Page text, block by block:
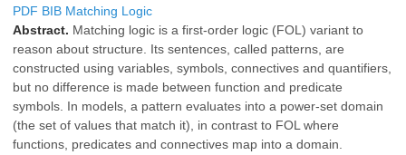
PDF BIB Matching Logic
Abstract. Matching logic is a first-order logic (FOL) variant to
reason about structure. Its sentences, called patterns, are
constructed using variables, symbols, connectives and quantifiers,
but no difference is made between function and predicate
symbols. In models, a pattern evaluates into a power-set domain
(the set of values that match it), in contrast to FOL where
functions, predicates and connectives map into a domain.